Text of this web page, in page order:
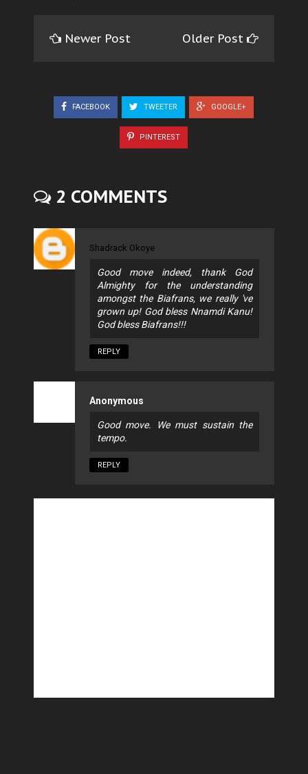
Newer Post Older Post
FACEBOOK TWEETER GOOGLE+
PINTEREST
2 COMMENTS
Shadrack Okoye
Good move indeed, thank God
Almighty for the understanding
amongst the Biafrans, we really 've
grown up! God bless Nnamdi Kanu!
God bless Biafrans!!!
REPLY
Anonymous
Good move. We must sustain the
tempo.
REPLY